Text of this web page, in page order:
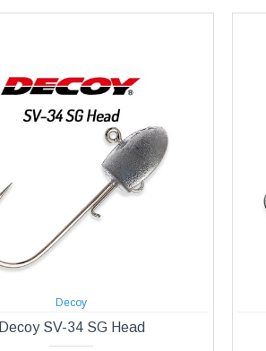
Decoy
Decoy SV-34 SG Head